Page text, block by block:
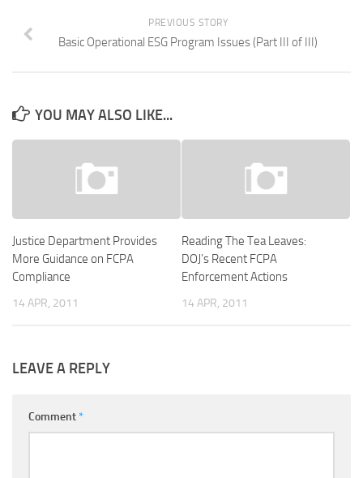
PREVIOUS STORY
Basic Operational ESG Program Issues (Part III of III)
YOU MAY ALSO LIKE...
Justice Department Provides
More Guidance on FCPA
Compliance
14 APR, 2011
Reading The Tea Leaves:
DOJ’s Recent FCPA
Enforcement Actions
14 APR, 2011
LEAVE A REPLY
Comment*